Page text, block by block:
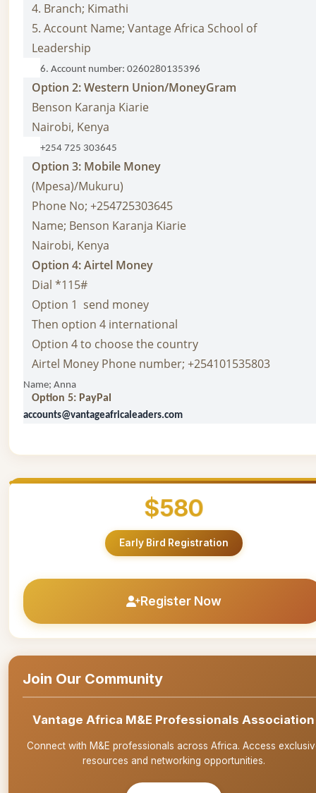
4. Branch; Kimathi
5. Account Name; Vantage Africa School of
Leadership
6. Account number: 0260280135396
Option 2: Western Union/MoneyGram
Benson Karanja Kiarie
Nairobi, Kenya
+254 725 303645
Option 3: Mobile Money
(Mpesa)/Mukuru)
Phone No; +254725303645
Name; Benson Karanja Kiarie
Nairobi, Kenya
Option 4: Airtel Money
Dial *115#
Option 1 send money
Then option 4 international
Option 4 to choose the country
Airtel Money Phone number; +254101535803
Name; Anna
Option 5: PayPal
accounts@vantageafricaleaders.com
$580
Early Bird Registration
Register Now
Join Our Community
Vantage Africa M&E Professionals Association
Connect with M&E professionals across Africa. Access
resources and networking opportunities.